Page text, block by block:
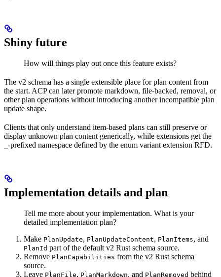
Shiny future
How will things play out once this feature exists?
The v2 schema has a single extensible place for plan content from
the start. ACP can later promote markdown, file-backed, removal, or
other plan operations without introducing another incompatible plan
update shape.
Clients that only understand item-based plans can still preserve or
display unknown plan content generically, while extensions get the
-prefixed namespace defined by the enum variant extension RFD.
Implementation details and plan
Tell me more about your implementation. What is your
detailed implementation plan?
Make PlanUpdate, PlanUpdateContent, PlanItems, and
PlanId part of the default v2 Rust schema source.
Remove PlanCapabilities from the v2 Rust schema
source.
Leave PlanFile, PlanMarkdown, and PlanRemoved behind